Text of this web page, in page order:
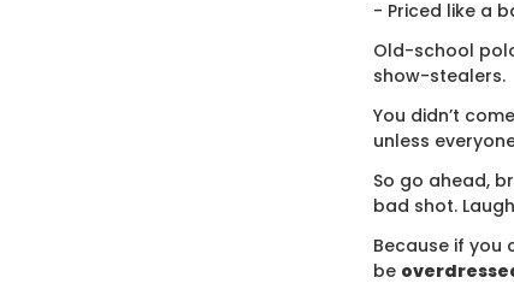
- Priced like a
Old-school
show-stealers.
You didn’t
unless
So go ahead,
bad shot.
Because if you
be